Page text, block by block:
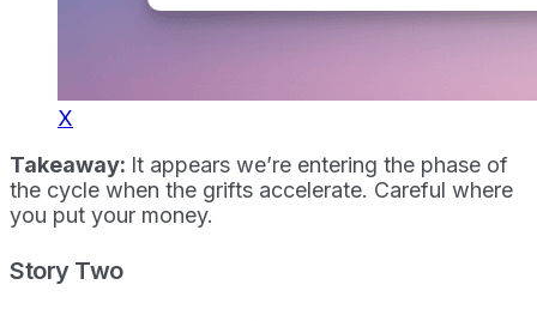
X
Takeaway: It appears we’re entering the phase of
the cycle when the grifts accelerate. Careful where
you put your money.
Story Two